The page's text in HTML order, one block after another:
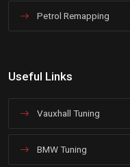
Petrol Remapping
Useful Links
Vauxhall Tuning
BMW Tuning